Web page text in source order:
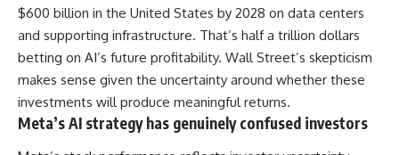
$600 billion in the United States by 2028 on data centers
and supporting infrastructure. That’s half a trillion dollars
betting on AI’s future profitability. Wall Street’s skepticism
makes sense given the uncertainty around whether these
investments will produce meaningful returns.
Meta’s AI strategy has genuinely confused investors